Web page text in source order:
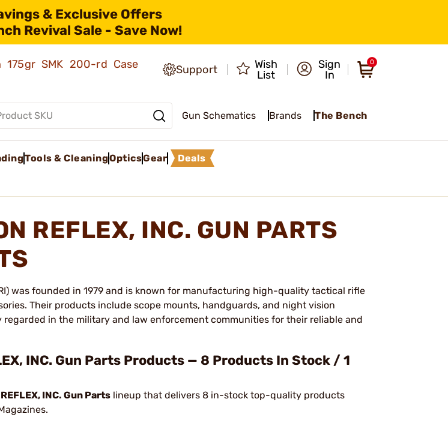
& Exclusive Offers
Revival Sale - Save Now!
175gr SMK 200-rd Case
Support
Wish
List
Sign
In
0
Gun Schematics Brands The Bench
Tools & CleaningOpticsGear Deals
REFLEX, INC. GUN PARTS
was founded in 1979 and is known for manufacturing high-quality tactical rifle
Their products include scope mounts, handguards, and night vision
regarded in the military and law enforcement communities for their reliable and
INC. Gun Parts Products — 8 Products In Stock / 1
INC. Gun Parts lineup that delivers 8 in-stock top-quality products